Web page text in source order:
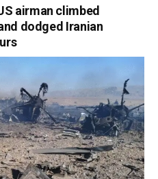
airman climbed
dodged Iranian